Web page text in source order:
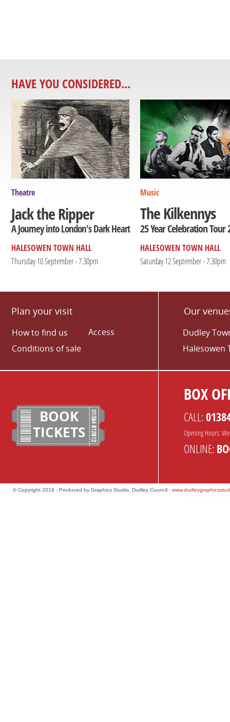
HAVE YOU CONSIDERED...
Theatre
Jack the Ripper
A Journey into London's Dark Heart
HALESOWEN TOWN HALL
Thursday 10 September - 7.30pm
Music
The Kilkennys
25 Year Celebration Tour
HALESOWEN TOWN HALL
Saturday 12 September - 7.30pm
Plan your visit
How to find us
Conditions of sale
Access
Our
Dudley
Halesowen
BOOK
TICKETS
BOX
CALL:
Opening Hours:
ONLINE:
© Copyright 2016 - Produced by Graphics Studio, Dudley Council -